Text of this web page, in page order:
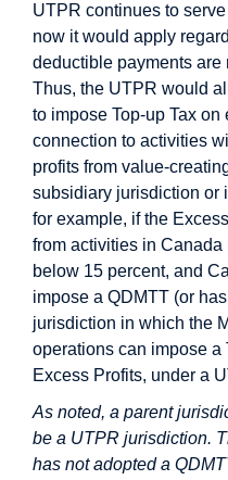
UTPR continues to
now it would apply
deductible payments are
Thus, the UTPR would
to impose Top-up Tax
connection to activities
profits from value-
subsidiary jurisdiction or
for example, if the
from activities in
below 15 percent, and
impose a QDMTT (or
jurisdiction in which the
operations can impose a
Excess Profits, under a
As noted, a parent
be a UTPR jurisdiction.
has not adopted a